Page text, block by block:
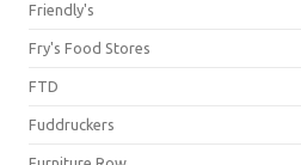
Friendly's
Fry's Food Stores
FTD
Fuddruckers